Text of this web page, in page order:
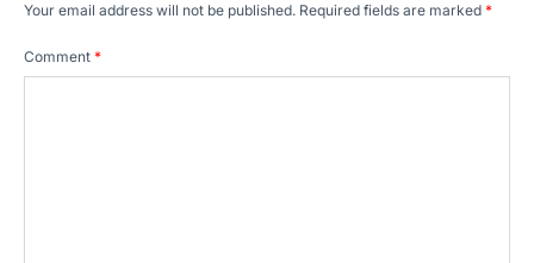
Your email address will not be published. Required fields are marked *
Comment *